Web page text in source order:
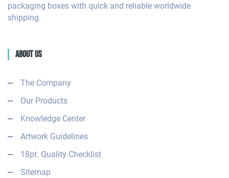
packaging boxes with quick and reliable worldwide
shipping.
About Us
The Company
Our Products
Knowledge Center
Artwork Guidelines
18pt. Quality Checklist
Sitemap